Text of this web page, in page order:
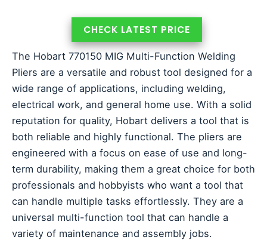
CHECK LATEST PRICE
The Hobart 770150 MIG Multi-Function Welding
Pliers are a versatile and robust tool designed for a
wide range of applications, including welding,
electrical work, and general home use. With a solid
reputation for quality, Hobart delivers a tool that is
both reliable and highly functional. The pliers are
engineered with a focus on ease of use and long-
term durability, making them a great choice for both
professionals and hobbyists who want a tool that
can handle multiple tasks effortlessly. They are a
universal multi-function tool that can handle a
variety of maintenance and assembly jobs.